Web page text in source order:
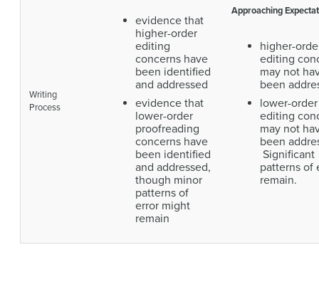
Writing
Process
evidence that
higher-order
editing
concerns have
been identified
and addressed
evidence that
lower-order
proofreading
concerns have
been identified
and addressed,
though minor
patterns of
error might
remain
Approaching
higher-
editing
may not
been
lower-order
editing
may not
been
Significant
patterns of
remain.